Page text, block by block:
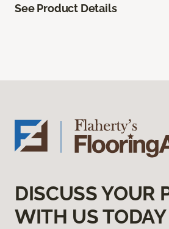
See Product Details
DISCUSS YOUR
WITH US TODAY